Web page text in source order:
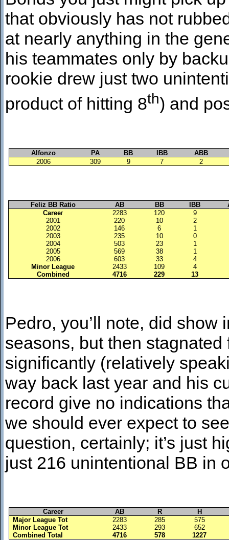
that obviously has not
at nearly anything in the
his teammates only by
rookie drew just two
product of hitting 8th) and
Alfonzo PA BB IBB
ABB
2006
309 9 7 2
Feliz BB Ratio AB BB IBB
Career 2283 120
9
2001
220 10
2
2002
146 6
1
2003
235 10
0
2004
503 23
1
2005
569 38
1
2006
603 33
4
Minor League
2433 109 4
Combined
4716 229 13
Pedro, you’ll note, did
seasons, but then
significantly (relatively
way back last year and his
record give no indications
we should ever expect to
question, certainly; it’s just
just 216 unintentional BB in
Career AB R
H
Major League Tot
2283 285
575
Minor League Tot
2433 293
652
Combined Total
4716 578 1227